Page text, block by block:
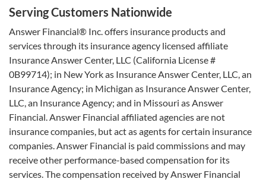
Serving Customers Nationwide
Answer Financial® Inc. offers insurance products and
services through its insurance agency licensed affiliate
Insurance Answer Center, LLC (California License #
0B99714); in New York as Insurance Answer Center, LLC, an
Insurance Agency; in Michigan as Insurance Answer Center,
LLC, an Insurance Agency; and in Missouri as Answer
Financial. Answer Financial affiliated agencies are not
insurance companies, but act as agents for certain insurance
companies.Answer Financial is paid commissions and may
receive other performance-based compensation for its
services. The compensation received by Answer Financial